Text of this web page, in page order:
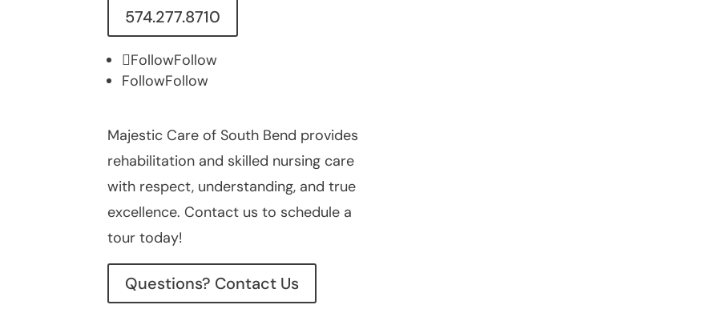
574.277.8710
FollowFollow
FollowFollow
Majestic Care of South Bend provides
rehabilitation and skilled nursing care
with respect, understanding, and true
excellence. Contact us to schedule a
tour today!
Questions? Contact Us